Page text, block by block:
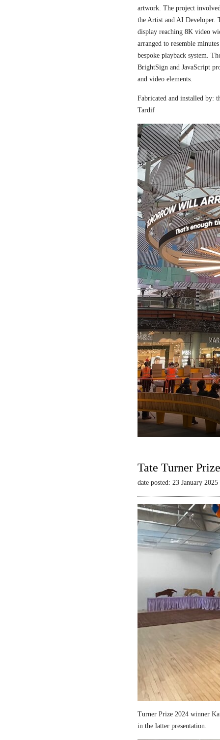
artwork. The project
the Artist and AI Developer.
display reaching 8K video
arranged to resemble
bespoke playback system.
BrightSign and JavaScript
and video elements.
Fabricated and installed by:
Tardif
Tate Turner
date posted: 23 January 2025
Turner Prize 2024 winner
in the latter presentation.